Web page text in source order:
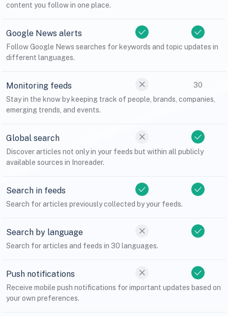
content you follow in one place.
Google News alerts
Follow Google News searches for keywords and topic updates in
different languages.
Monitoring feeds
30
Stay in the know by keeping track of people, brands, companies,
emerging trends, and events.
Global search
Discover articles not only in your feeds but within all publicly
available sources in Inoreader.
Search in feeds
Search for articles previously collected by your feeds.
Search by language
Search for articles and feeds in 30 languages.
Push notifications
Receive mobile push notifications for important updates based on
your own preferences.